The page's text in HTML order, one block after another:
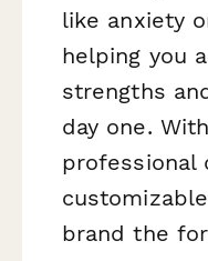
like anxiety
helping you
strengths
day one.
professional
brand the